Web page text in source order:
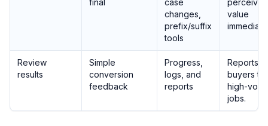
final
case
changes,
prefix/suffix
tools
value
Review
results
Simple
conversion
feedback
Progress,
logs, and
reports
Reports
buyers
high-
jobs.